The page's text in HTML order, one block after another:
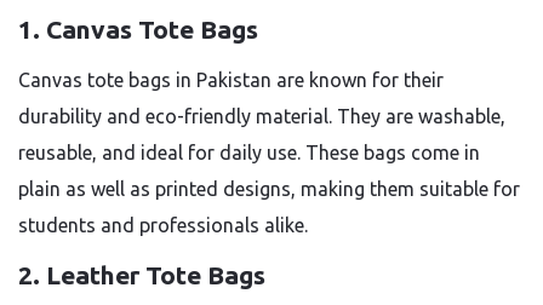
1. Canvas Tote Bags
Canvas tote bags in Pakistan are known for their
durability and eco-friendly material. They are washable,
reusable, and ideal for daily use. These bags come in
plain as well as printed designs, making them suitable for
students and professionals alike.
2. Leather Tote Bags